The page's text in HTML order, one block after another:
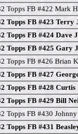
Topps FB #422 Mark
Topps FB #423 Terry
Topps FB #424 Dave
Topps FB #425 Gary
Topps FB #426 Brian
Topps FB #427
Topps FB #428
Topps FB #429 Bill
Topps FB #430
Topps FB #431